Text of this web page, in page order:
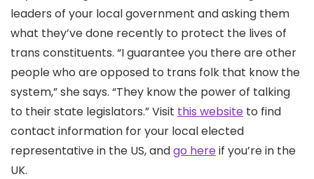
leaders of your local government and asking them
what they’ve done recently to protect the lives of
trans constituents. “I guarantee you there are other
people who are opposed to trans folk that know the
system,” she says. “They know the power of talking
to their state legislators.” Visit this website to find
contact information for your local elected
representative in the US, andgo hereif you’re in the
UK.